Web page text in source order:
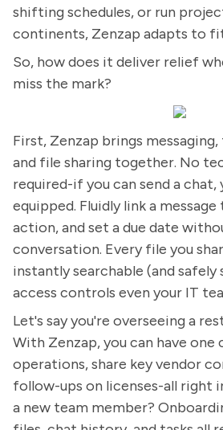
shifting schedules, or run
continents, Zenzap adapts to
So, how does it deliver relief
miss the mark?
First, Zenzap brings
and file sharing together. No
required-if you can send a chat,
equipped. Fluidly link a message
action, and set a due date
conversation. Every file you
instantly searchable (and
access controls even your IT
Let's say you're overseeing a
With Zenzap, you can have one
operations, share key vendor
follow-ups on licenses-all right
a new team member?